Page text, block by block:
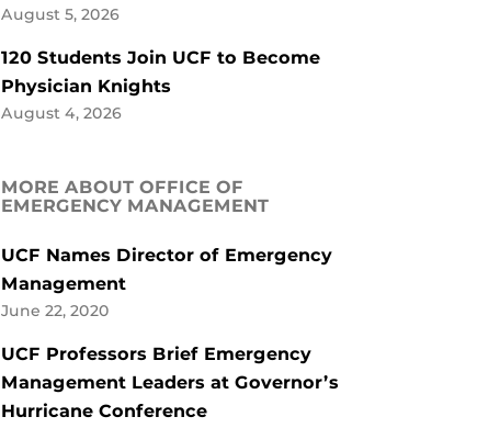
August 5, 2026
120 Students Join UCF to Become
Physician Knights
August 4, 2026
MORE ABOUT OFFICE OF
EMERGENCY MANAGEMENT
UCF Names Director of Emergency
Management
June 22, 2020
UCF Professors Brief Emergency
Management Leaders at Governor’s
Hurricane Conference